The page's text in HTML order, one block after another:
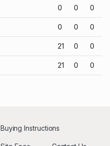
0 0 0
0 0 0
21 0 0
21 0 0
Buying Instructions